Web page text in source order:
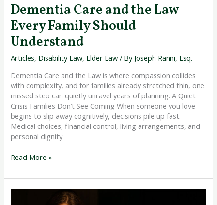
Dementia Care and the Law
Every Family Should
Understand
Articles, Disability Law, Elder Law / By Joseph Ranni, Esq.
Dementia Care and the Law is where compassion collides
with complexity, and for families already stretched thin, one
missed step can quietly unravel years of planning. A Quiet
Crisis Families Don’t See Coming When someone you love
begins to slip away cognitively, decisions pile up fast.
Medical choices, financial control, living arrangements, and
personal dignity
Read More »